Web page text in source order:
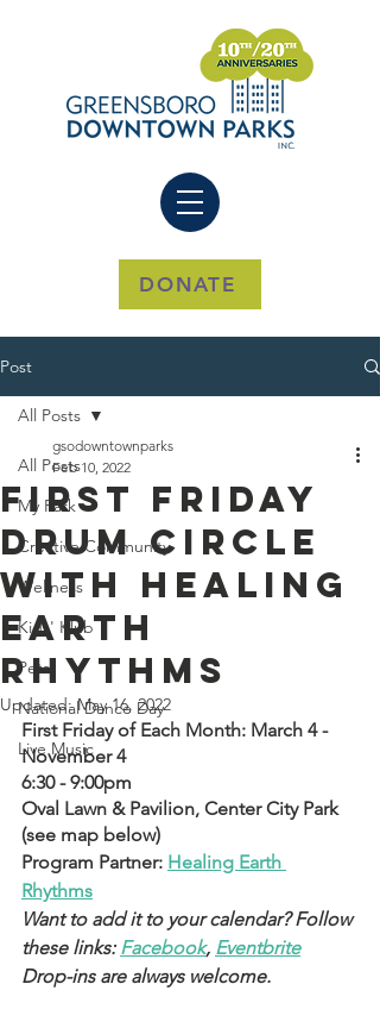
DONATE
Post
All Posts
My Park
Creative Community
Wellness
Kids' Klub
Pets
National Dance Day
Live Music
All Posts
First Friday
Drum Circle
with Healing
Earth
Rhythms
gsodowntownparks
Feb 10, 2022
Updated:May 16, 2022
First Friday of Each Month: March 4 -
November 4
6:30 - 9:00pm
Oval Lawn & Pavilion, Center City Park
(see map below)
Program Partner: Healing Earth
Rhythms
Want to add it to your calendar? Follow
these links: Facebook, Eventbrite
Drop-ins are always welcome.